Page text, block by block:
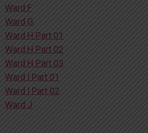
Ward F
Ward G
Ward H Part 01
Ward H Part 02
Ward H Part 03
Ward I Part 01
Ward I Part 02
Ward J